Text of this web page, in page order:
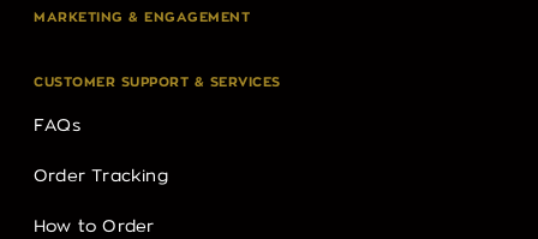
MARKETING & ENGAGEMENT
CUSTOMER SUPPORT & SERVICES
FAQs
Order Tracking
How to Order